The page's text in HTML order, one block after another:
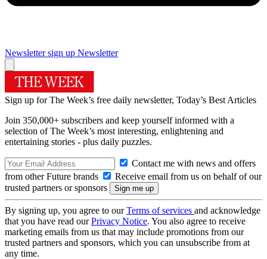
Newsletter sign up Newsletter
Sign up for The Week’s free daily newsletter, Today’s Best Articles
Join 350,000+ subscribers and keep yourself informed with a
selection of The Week’s most interesting, enlightening and
entertaining stories - plus daily puzzles.
Contact me with news and offers
from other Future brands
Receive email from us on behalf of our
trusted partners or sponsors
By signing up, you agree to ourTerms of services and acknowledge
that you have read ourPrivacy Notice. You also agree to receive
marketing emails from us that may include promotions from our
trusted partners and sponsors, which you can unsubscribe from at
any time.